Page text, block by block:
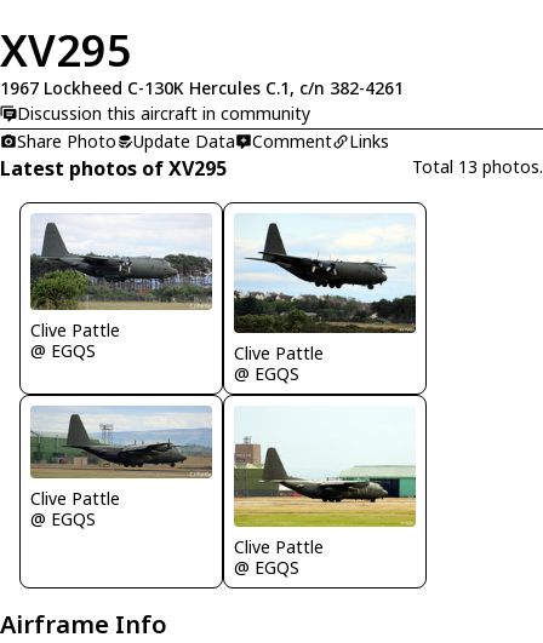
XV295
1967 Lockheed C-130K Hercules C.1, c/n 382-4261
Discussion this aircraft in community
Share Photo
Update Data Comment Links
Latest photos of XV295 Total 13 photos.
Clive Pattle
@ EGQS
Clive Pattle
@ EGQS
Clive Pattle
@ EGQS
Clive Pattle
@ EGQS
Airframe Info